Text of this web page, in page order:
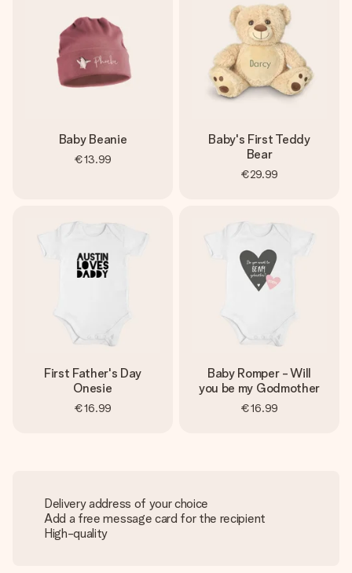
Baby Beanie
€13.99
Baby's First Teddy
Bear
€29.99
First Father's Day
Onesie
€16.99
Baby Romper - Will
you be my Godmother
€16.99
Delivery address of your choice
Add a free message card for the recipient
High-quality